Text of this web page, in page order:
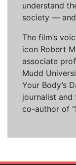
understand
society —
The film’s
icon Robert
associate
Mudd
Your Body’s
journalist and
co-author of